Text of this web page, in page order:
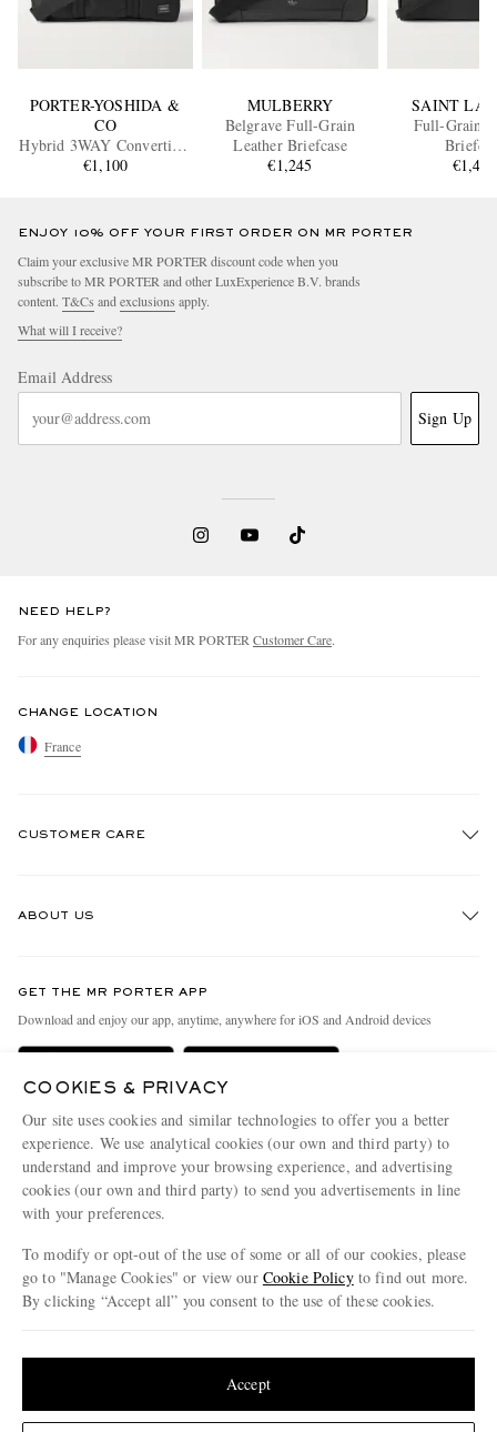
PORTER-YOSHIDA &
CO
Hybrid 3WAY Convertible
CORDURA® Nylon
€1,100
MULBERRY
Belgrave Full-Grain
Leather Briefcase
€1,245
SAINT
Full-Grain
€1,400
ENJOY 10% OFF YOUR FIRST ORDER ON MR PORTER
Claim your exclusive MR PORTER discount code when you
subscribe to MR PORTER and other LuxExperience B.V. brands
content. T&Cs and exclusions apply.
What will I receive?
Email Address
Sign Up
NEED HELP?
For any enquiries please visit MR PORTER Customer Care.
CHANGE LOCATION
France
CUSTOMER CARE
Delivery
Holiday Orders
Terms & Conditions
Privacy Policy
Cookie Policy
ABOUT US
People & Planet
Sustainability Strategy
MR PORTER Health In Mind
MR PORTER REWARDS
Affiliates
Careers
Modern Slavery Statement
Investor Relations
GET THE MR PORTER APP
Download and enjoy our app, anytime, anywhere for iOS and Android devices
MR PORTER ACCEPTS
NET‑A‑PORTER.COM sells must-have luxury fashion from over 900 of the world's
COOKIES & PRIVACY
Our site uses cookies and similar technologies to offer you a better
experience. We use analytical cookies (our own and third party) to
understand and improve your browsing experience, and advertising
cookies (our own and third party) to send you advertisements in line
with your preferences.
To modify or opt-out of the use of some or all of our cookies, please
go to "Manage Cookies" or view our Cookie Policyto find out more.
By clicking “Accept all” you consent to the use of these cookies.
Accept